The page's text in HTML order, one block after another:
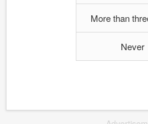
More than
Never